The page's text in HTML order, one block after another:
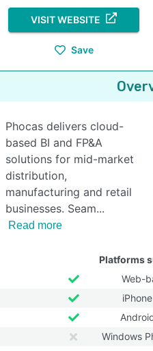
VISIT WEBSITE
Save
Phocas delivers cloud-
based BI and FP&A
solutions for mid-market
distribution,
manufacturing and retail
businesses. Seam
Read more
Platforms
Web-
Windows